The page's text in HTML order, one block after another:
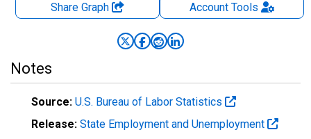
Share Graph AccountTools
Notes
Source: U.S. Bureau of Labor Statistics
Release: State Employment and Unemployment